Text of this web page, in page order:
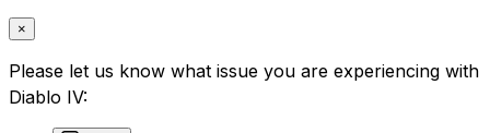
×
Please let us know what issue you are experiencing with
Diablo IV: